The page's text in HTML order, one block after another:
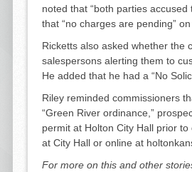
noted that “both parties
that “no charges are pending”
Ricketts also asked whether the
salespersons alerting them to
He added that he had a “No
Riley reminded commissioners
“Green River ordinance,”
permit at Holton City Hall prior
at City Hall or online at
For more on this and other